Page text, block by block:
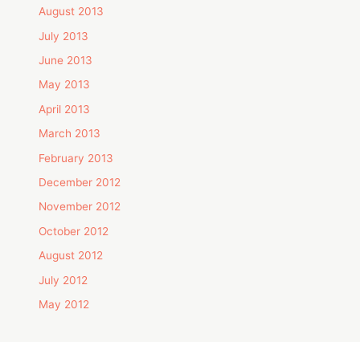
August 2013
July 2013
June 2013
May 2013
April 2013
March 2013
February 2013
December 2012
November 2012
October 2012
August 2012
July 2012
May 2012